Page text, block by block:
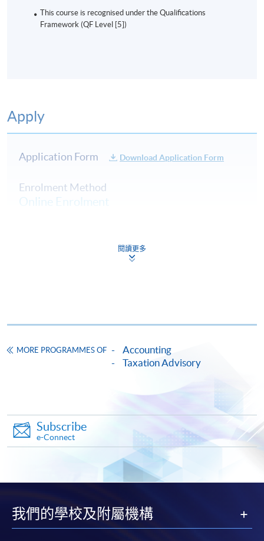
This course is recognised under the Qualifications
Framework (QF Level [5])
Apply
Application Form Download Application Form
Enrolment Method
Online Enrolment
HKU SPACE provides 24-hour online application and
payment service for students to apply to selected
online. Online WeChat Pay, Online AliPay and Faster
Payment System (FPS) are also available for continuing
For first time enrolment
Complete the online application form
Applicant may click the icon
on the top right-hand corner of the
閱讀更多
MORE PROGRAMMES OF
Accounting
Taxation Advisory
Subscribe
e-Connect
我們的學校及附屬機構